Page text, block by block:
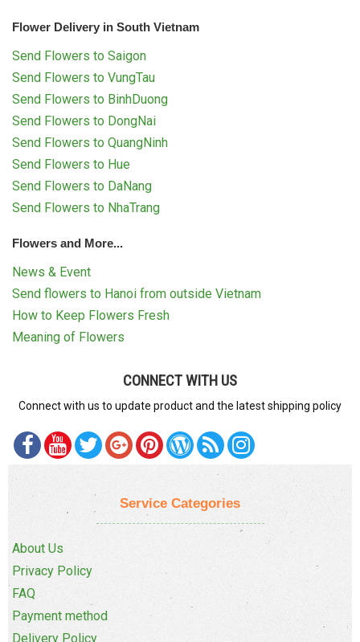
Flower Delivery in South Vietnam
Send Flowers to Saigon
Send Flowers to VungTau
Send Flowers to BinhDuong
Send Flowers to DongNai
Send Flowers to QuangNinh
Send Flowers to Hue
Send Flowers to DaNang
Send Flowers to NhaTrang
Flowers and More...
News & Event
Send flowers to Hanoi from outside Vietnam
How to Keep Flowers Fresh
Meaning of Flowers
CONNECT WITH US
Connect with us to update product and the latest shipping policy
Service Categories
About Us
Privacy Policy
FAQ
Payment method
Delivery Policy